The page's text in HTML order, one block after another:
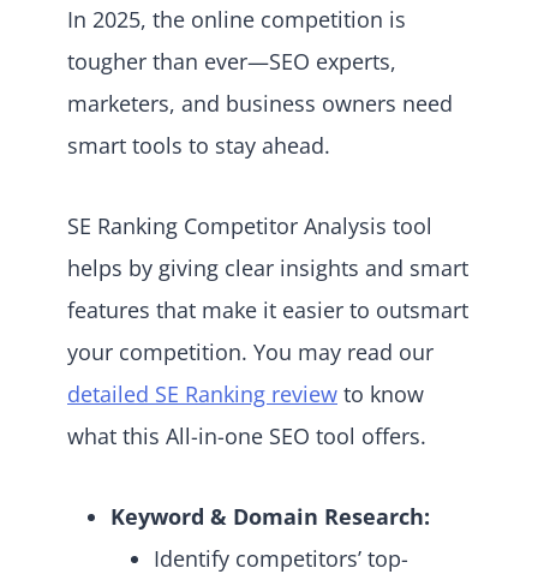
In 2025, the online competition is
tougher than ever—SEO experts,
marketers, and business owners need
smart tools to stay ahead.
SE Ranking Competitor Analysis tool
helps by giving clear insights and smart
features that make it easier to outsmart
your competition. You may read our
detailed SE Ranking review to know
what this All-in-one SEO tool offers.
Keyword & Domain Research:
Identify competitors’ top-